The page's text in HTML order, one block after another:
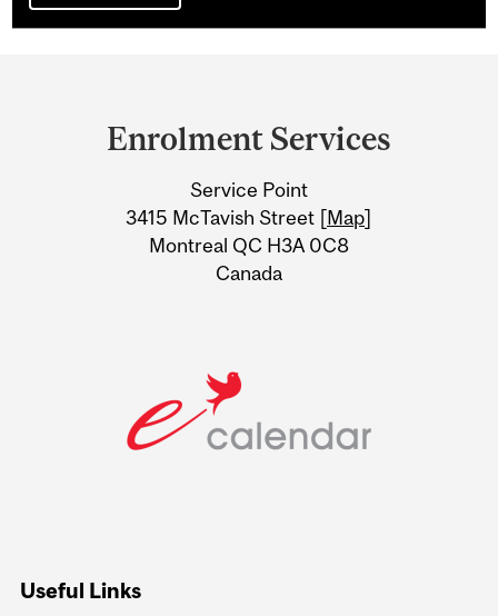
Information
Enrolment Services
Service Point
3415 McTavish Street [Map]
Montreal QC H3A 0C8
Canada
Useful Links